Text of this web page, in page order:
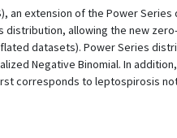
an extension of the Power
allowing the new
datasets). Power Series
Negative Binomial. In
corresponds to leptospirosis